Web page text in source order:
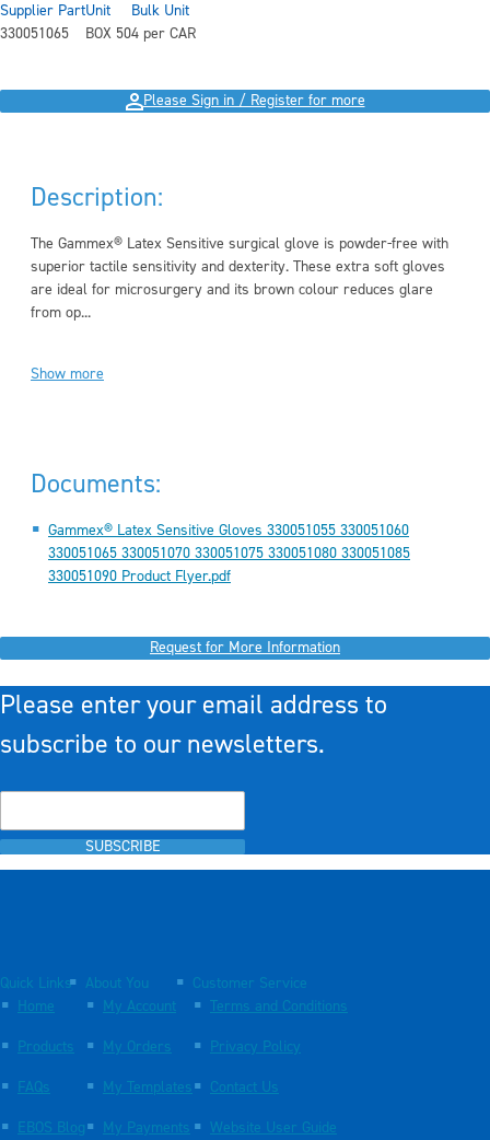
Supplier Part
330051065
Unit
BOX 50
Bulk Unit
4 per CAR
Please Sign in / Register for more
Description:
The Gammex® Latex Sensitive surgical glove is powder-free with
superior tactile sensitivity and dexterity. These extra soft gloves
are ideal for microsurgery and its brown colour reduces glare
from op...
Show more
Documents:
Gammex® Latex Sensitive Gloves 330051055 330051060
330051065 330051070 330051075 330051080 330051085
330051090 Product Flyer.pdf
Request for More Information
Please enter your email address to
subscribe to our newsletters.
SUBSCRIBE
Quick Links
Home
Products
FAQs
EBOS Blog
About You
My Account
My Orders
My Templates
My Payments
Customer Service
Terms and Conditions
Privacy Policy
Contact Us
Website User Guide